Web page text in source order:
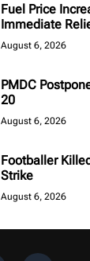
Fuel Price
Immediate
August 6, 2026
PMDC
20
August 6, 2026
Footballer
Strike
August 6, 2026